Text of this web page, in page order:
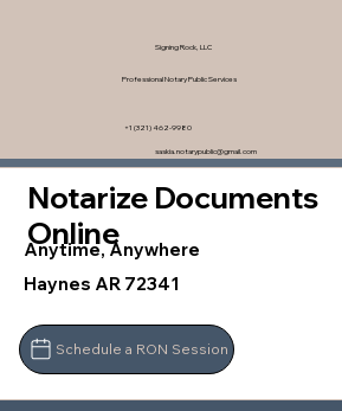
Signing Rock, LLC
Professional Notary Public Services
saskia.notarypublic@gmail.com
+1 (321) 462-9980
Notarize Documents
Online
Anytime, Anywhere
Haynes AR 72341
Schedule a RON Session